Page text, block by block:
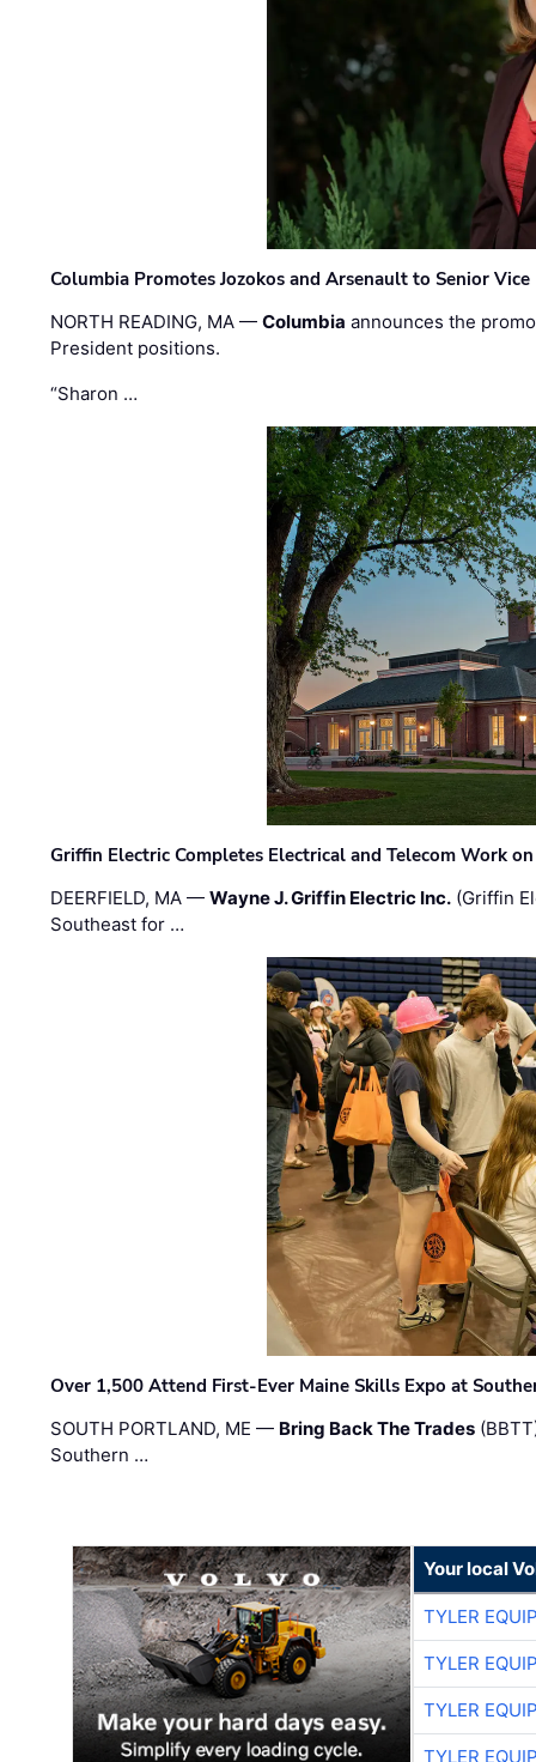
Columbia Promotes Jozokos and Arsenault to Senior
NORTH READING, MA —Columbia announces the
President positions.
“Sharon …
Griffin Electric Completes Electrical and Telecom Work
DEERFIELD, MA —Wayne J. Griffin Electric Inc. (Griffin
Southeast for …
Over 1,500 Attend First-Ever Maine Skills Expo at
SOUTH PORTLAND, ME — Bring Back The Trades
Southern …
Your local
TYLER
TYLER
TYLER
TYLER